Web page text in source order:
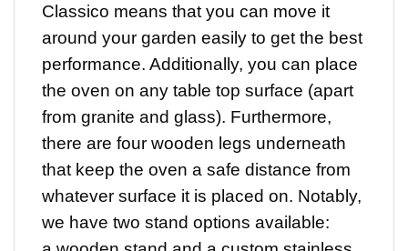
Classico means that you can move it
around your garden easily to get the best
performance. Additionally, you can place
the oven on any table top surface (apart
from granite and glass). Furthermore,
there are four wooden legs underneath
that keep the oven a safe distance from
whatever surface it is placed on. Notably,
we have two stand options available: